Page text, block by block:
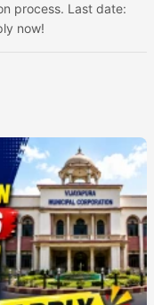
process. Last date:
now!